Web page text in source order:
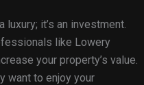
it’s an investment.
like Lowery
your property’s value.
want to enjoy your